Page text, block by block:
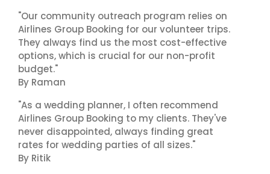
"Our community outreach program relies on
Airlines Group Booking for our volunteer trips.
They always find us the most cost-effective
options, which is crucial for our non-profit
budget."
By Raman
"As a wedding planner, I often recommend
Airlines Group Booking to my clients. They've
never disappointed, always finding great
rates for wedding parties of all sizes."
By Ritik